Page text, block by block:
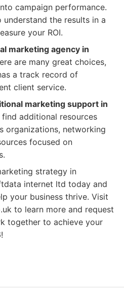
campaign performance.
the results in a
your ROI.
marketing agency in
are many great choices,
a track record of
client service.
marketing support in
find additional resources
organizations, networking
focused on
strategy in
internet ltd today and
your business thrive. Visit
to learn more and request
together to achieve your